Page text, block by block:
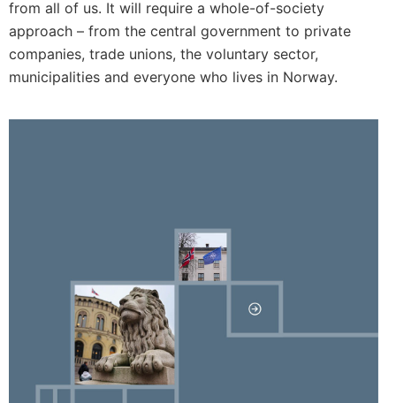
from all of us. It will require a whole-of-society
approach – from the central government to private
companies, trade unions, the voluntary sector,
municipalities and everyone who lives in Norway.